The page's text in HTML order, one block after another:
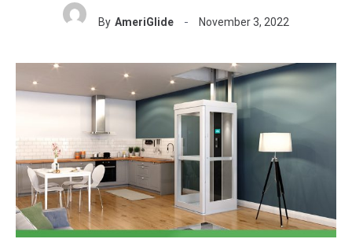
By AmeriGlide November 3, 2022